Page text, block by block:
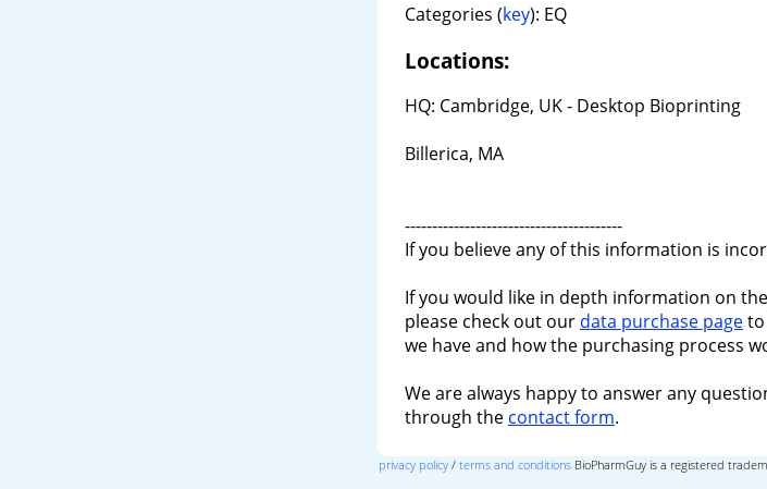
Categories (key): EQ
Locations:
HQ: Cambridge, UK - Desktop Bioprinting
Billerica, MA
----------------------------------------
If you believe any of this information is
If you would like in depth information on
please check out our data purchase page
we have and how the purchasing process
We are always happy to answer any
through the contact form.
privacy policy/ terms and conditionsBioPharmGuy is a registered